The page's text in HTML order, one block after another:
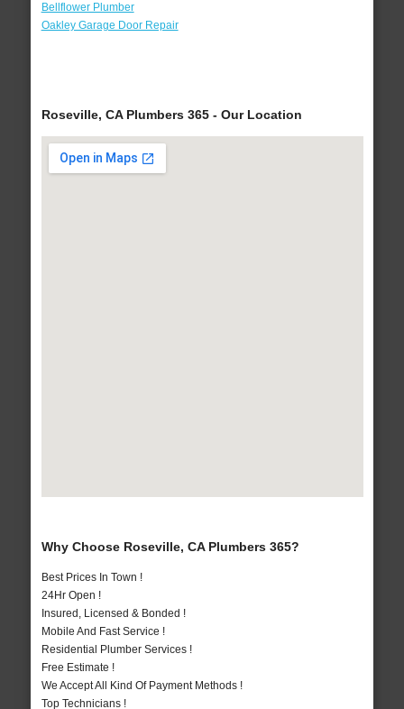
Bellflower Plumber
Oakley Garage Door Repair
Roseville, CA Plumbers 365 - Our Location
Why Choose Roseville, CA Plumbers 365?
Best Prices In Town !
24Hr Open !
Insured, Licensed & Bonded !
Mobile And Fast Service !
Residential Plumber Services !
Free Estimate !
We Accept All Kind Of Payment Methods !
Top Technicians !